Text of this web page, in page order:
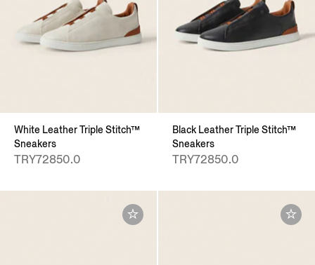
White Leather Triple Stitch™
Sneakers
TRY72850.0
Black Leather Triple Stitch™
Sneakers
TRY72850.0